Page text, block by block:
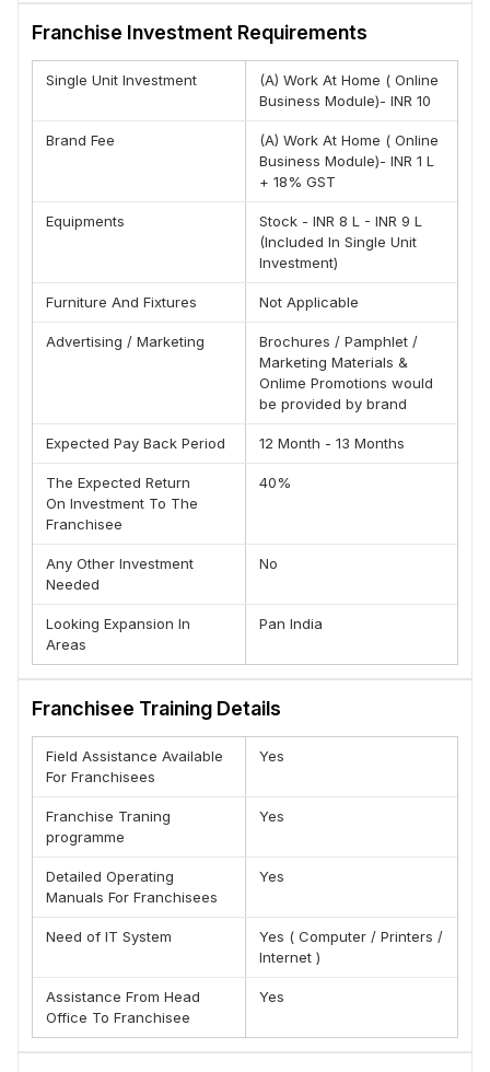
There Will Be No Seasonal Ups And Downs.
Stock Availability Within 7 Days.
There Will Be Always A Selling Support.
There Will Be A Skill Development Training.
We Are Having A Motivational Session Time To Time.
We Help You In Making Your Business Easy To Operate.
We Provide Free Training, Launching Of Your Product And
Less Time Consumption.
Higher Output Against The Small Capital.
Rewards And Compensation
Quit Period
Working Experienced With Worldwide Company
Call For Franchise: 9664366702
Franchise Investment Requirements
Single Unit Investment
(A) Work At Home ( Online
Business Module)- INR 10
Brand Fee
(A) Work At Home ( Online
Business Module)- INR 1 L
+ 18% GST
Equipments
Stock - INR 8 L - INR 9 L
(Included In Single Unit
Investment)
Furniture And Fixtures Not Applicable
Advertising / Marketing
Brochures / Pamphlet /
Marketing Materials &
Onlime Promotions would
be provided by brand
Expected Pay Back Period 12 Month - 13 Months
The Expected Return
On Investment To The
Franchisee
40%
Any Other Investment
Needed
No
Looking Expansion In
Areas
Pan India
Franchisee Training Details
Field Assistance Available
For Franchisees
Yes
Franchise Traning
programme
Yes
Detailed Operating
Manuals For Franchisees
Yes
Need of IT System
Yes ( Computer / Printers /
Internet )
Assistance From Head
Office To Franchisee
Yes